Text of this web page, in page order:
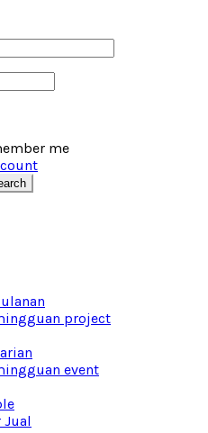
me
project
event
Jual